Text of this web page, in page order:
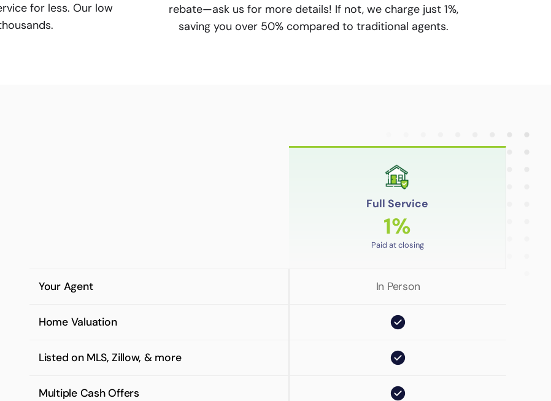
for less. Our low
rebate—ask us for more details! If not, we charge just 1%,
saving you over 50% compared to traditional agents.
Full Service
1%
Paid at closing
Your Agent In Person
Home Valuation
Listed on MLS, Zillow, & more
Multiple Cash Offers